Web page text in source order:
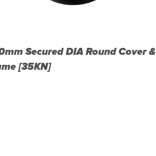
Secured DIA Round Cover &
[35KN]